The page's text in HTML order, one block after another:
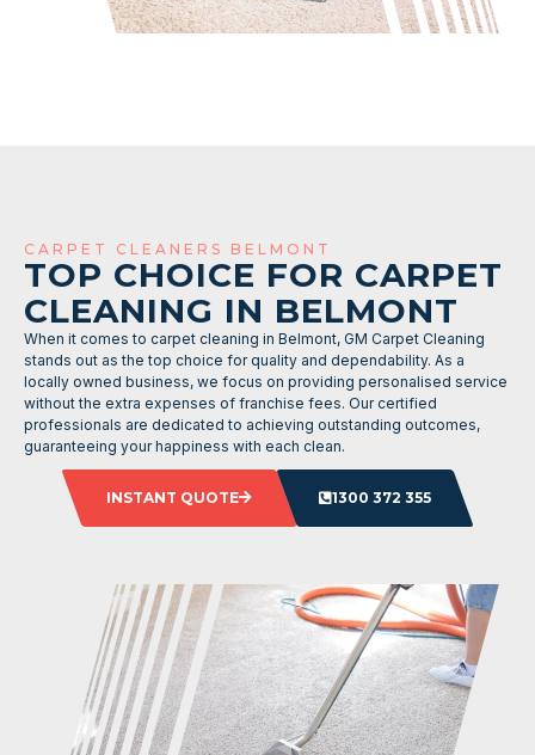
CARPET CLEANERS BELMONT
TOP CHOICE FOR CARPET
CLEANING IN BELMONT
When it comes to carpet cleaning in Belmont, GM Carpet Cleaning
stands out as the top choice for quality and dependability. As a
locally owned business, we focus on providing personalised service
without the extra expenses of franchise fees. Our certified
professionals are dedicated to achieving outstanding outcomes,
guaranteeing your happiness with each clean.
INSTANT QUOTE 1300 372 355